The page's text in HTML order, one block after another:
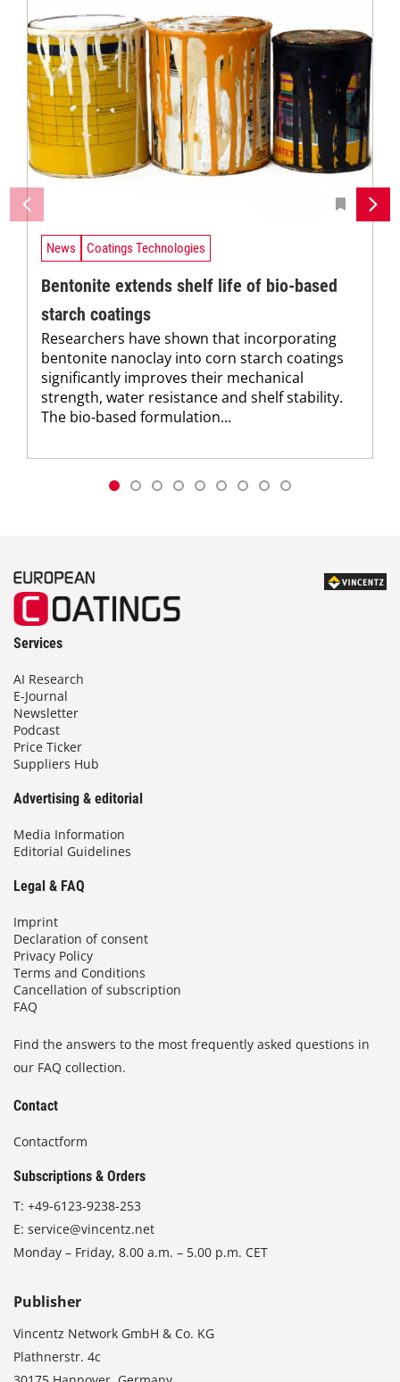
News Coatings Technologies
Bentonite extends shelf life of bio-based
starch coatings
Researchers have shown that incorporating
bentonite nanoclay into corn starch coatings
significantly improves their mechanical
strength, water resistance and shelf stability.
The bio-based formulation...
Services
AI Research
E-Journal
Newsletter
Podcast
Price Ticker
Suppliers Hub
Advertising & editorial
Media Information
Editorial Guidelines
Legal & FAQ
Imprint
Declaration of consent
Privacy Policy
Terms and Conditions
Cancellation of subscription
FAQ
Find the answers to the most frequently asked questions in
our FAQ collection.
Contact
Contactform
Subscriptions & Orders
T: +49-6123-9238-253
E: service@vincentz.net
Monday – Friday, 8.00 a.m. – 5.00 p.m. CET
Publisher
Vincentz Network GmbH & Co. KG
Plathnerstr. 4c